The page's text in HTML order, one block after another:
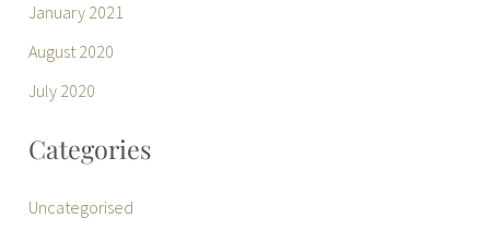
January 2021
August 2020
July 2020
Categories
Uncategorised